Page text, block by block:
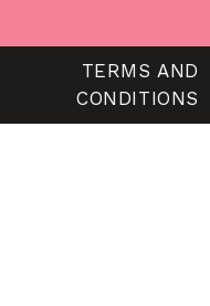
TERMS AND
CONDITIONS